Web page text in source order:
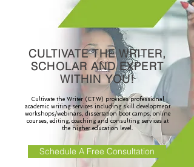
CULTIVATE THE WRITER,
SCHOLAR AND EXPERT
WITHIN YOU!
Cultivate the Writer (CTW) provides professional
academic writing services including skill development
workshops/webinars, dissertation boot camps, online
courses, editing, coaching and consulting services at
the higher education level.
Schedule A Free Consultation